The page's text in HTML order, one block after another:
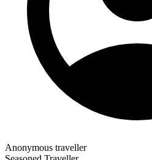
Anonymous traveller